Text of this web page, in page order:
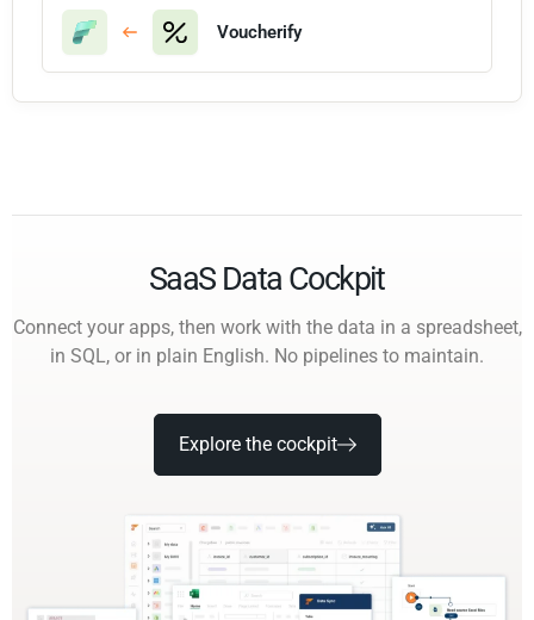
Voucherify
SaaS Data Cockpit
Connect your apps, then work with the data in a spreadsheet,
in SQL, or in plain English. No pipelines to maintain.
Explore the cockpit